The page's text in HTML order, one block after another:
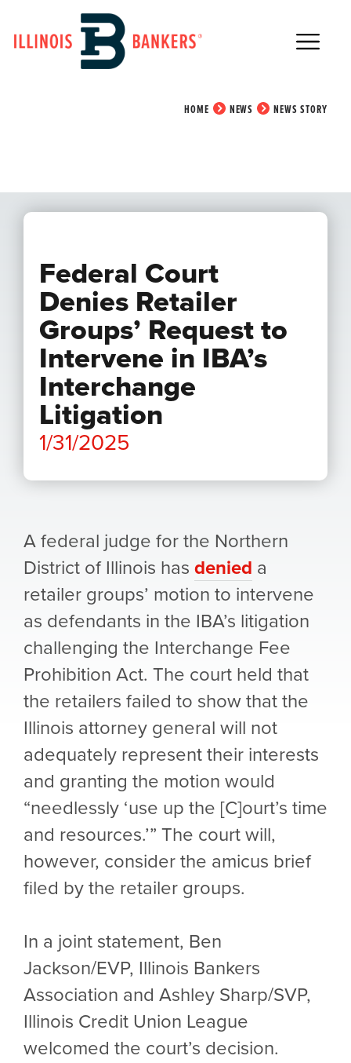
Main Navigation
News Story
HOME NEWS NEWS STORY
Federal Court
Denies Retailer
Groups’ Request to
Intervene in IBA’s
Interchange
Litigation
1/31/2025
A federal judge for the Northern
District of Illinois hasdenied a
retailer groups’ motion to intervene
as defendants in the IBA’s litigation
challenging the Interchange Fee
Prohibition Act. The court held that
the retailers failed to show that the
Illinois attorney general will not
adequately represent their interests
and granting the motion would
“needlessly ‘use up the [C]ourt’s time
and resources.’” The court will,
however, consider the amicus brief
filed by the retailer groups.
In a joint statement, Ben
Jackson/EVP, Illinois Bankers
Association and Ashley Sharp/SVP,
Illinois Credit Union League
welcomed the court’s decision.